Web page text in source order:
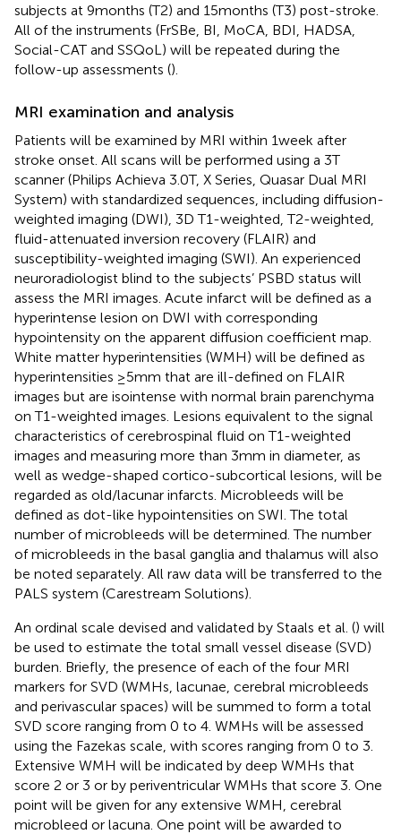
subjects at 9 months (T2) and 15 months (T3) post-stroke.
All of the instruments (FrSBe, BI, MoCA, BDI, HADSA,
Social-CAT and SSQoL) will be repeated during the
follow-up assessments ().
MRI examination and analysis
Patients will be examined by MRI within 1 week after
stroke onset. All scans will be performed using a 3 T
scanner (Philips Achieva 3.0 T, X Series, Quasar Dual MRI
System) with standardized sequences, including diffusion-
weighted imaging (DWI), 3D T1-weighted, T2-weighted,
fluid-attenuated inversion recovery (FLAIR) and
susceptibility-weighted imaging (SWI). An experienced
neuroradiologist blind to the subjects’ PSBD status will
assess the MRI images. Acute infarct will be defined as a
hyperintense lesion on DWI with corresponding
hypointensity on the apparent diffusion coefficient map.
White matter hyperintensities (WMH) will be defined as
hyperintensities ≥5 mm that are ill-defined on FLAIR
images but are isointense with normal brain parenchyma
on T1-weighted images. Lesions equivalent to the signal
characteristics of cerebrospinal fluid on T1-weighted
images and measuring more than 3 mm in diameter, as
well as wedge-shaped cortico-subcortical lesions, will be
regarded as old/lacunar infarcts. Microbleeds will be
defined as dot-like hypointensities on SWI. The total
number of microbleeds will be determined. The number
of microbleeds in the basal ganglia and thalamus will also
be noted separately. All raw data will be transferred to the
PALS system (Carestream Solutions).
An ordinal scale devised and validated by Staals et al. () will
be used to estimate the total small vessel disease (SVD)
burden. Briefly, the presence of each of the four MRI
markers for SVD (WMHs, lacunae, cerebral microbleeds
and perivascular spaces) will be summed to form a total
SVD score ranging from 0 to 4. WMHs will be assessed
using the Fazekas scale, with scores ranging from 0 to 3.
Extensive WMH will be indicated by deep WMHs that
score 2 or 3 or by periventricular WMHs that score 3. One
point will be given for any extensive WMH, cerebral
microbleed or lacuna. One point will be awarded to